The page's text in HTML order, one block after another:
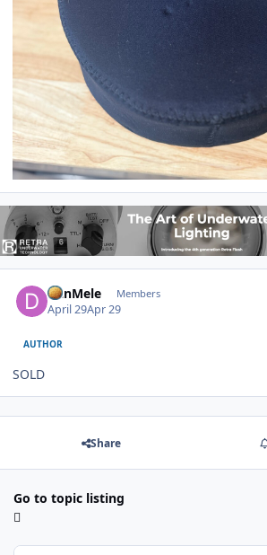
DanMele Members
April 29Apr 29
AUTHOR
SOLD
Share
Go to topic listing